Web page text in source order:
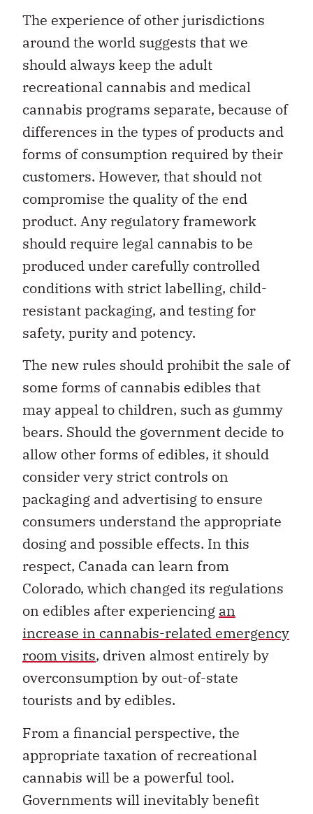
The experience of other jurisdictions
around the world suggests that we
should always keep the adult
recreational cannabis and medical
cannabis programs separate, because of
differences in the types of products and
forms of consumption required by their
customers. However, that should not
compromise the quality of the end
product. Any regulatory framework
should require legal cannabis to be
produced under carefully controlled
conditions with strict labelling, child-
resistant packaging, and testing for
safety, purity and potency.
The new rules should prohibit the sale of
some forms of cannabis edibles that
may appeal to children, such as gummy
bears. Should the government decide to
allow other forms of edibles, it should
consider very strict controls on
packaging and advertising to ensure
consumers understand the appropriate
dosing and possible effects. In this
respect, Canada can learn from
Colorado, which changed its regulations
on edibles after experiencing an
increase in cannabis-related emergency
room visits, driven almost entirely by
overconsumption by out-of-state
tourists and by edibles.
From a financial perspective, the
appropriate taxation of recreational
cannabis will be a powerful tool.
Governments will inevitably benefit